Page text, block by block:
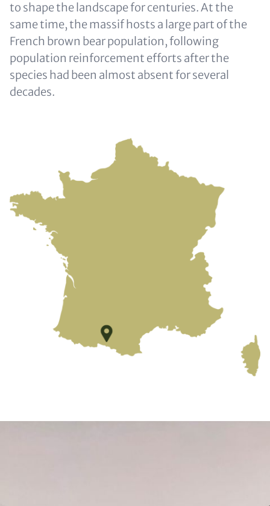
to shape the landscape for centuries. At the
same time, the massif hosts a large part of the
French brown bear population, following
population reinforcement efforts after the
species had been almost absent for several
decades.